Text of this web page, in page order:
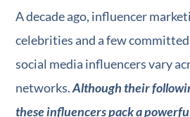
A decade ago, influencer
celebrities and a few
social media influencers vary
networks.Although their
these influencers pack a